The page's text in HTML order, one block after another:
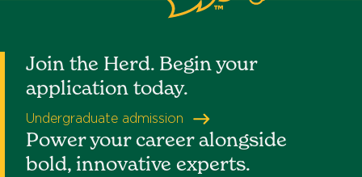
Dakota
University
Join the Herd. Begin your
application today.
Undergraduate admission
Power your career alongside
bold, innovative experts.